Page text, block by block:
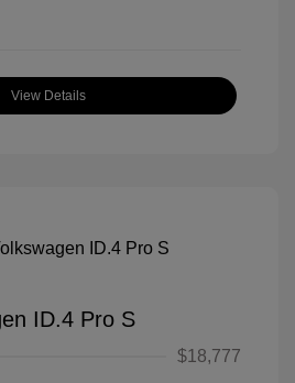
View Details
ID.4 Pro S
$18,777